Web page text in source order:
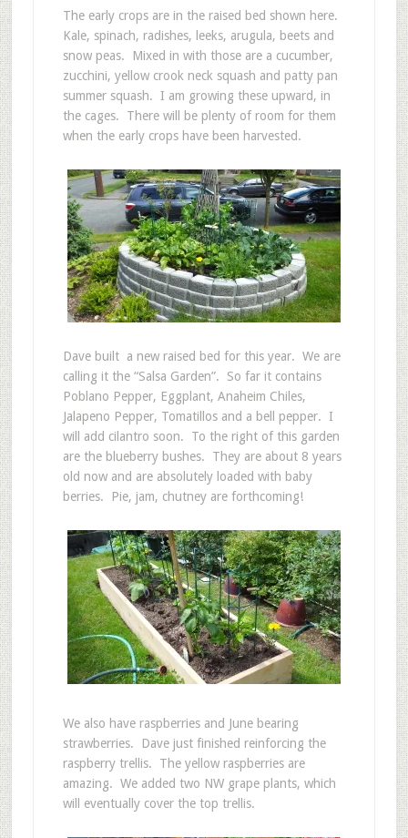
The early crops are in the raised bed shown here.
Kale, spinach, radishes, leeks, arugula, beets and
snow peas. Mixed in with those are a cucumber,
zucchini, yellow crook neck squash and patty pan
summer squash. I am growing these upward, in
the cages. There will be plenty of room for them
when the early crops have been harvested.
Dave built a new raised bed for this year. We are
calling it the “Salsa Garden”. So far it contains
Poblano Pepper, Eggplant, Anaheim Chiles,
Jalapeno Pepper, Tomatillos and a bell pepper. I
will add cilantro soon. To the right of this garden
are the blueberry bushes. They are about 8 years
old now and are absolutely loaded with baby
berries. Pie, jam, chutney are forthcoming!
We also have raspberries and June bearing
strawberries. Dave just finished reinforcing the
raspberry trellis. The yellow raspberries are
amazing. We added two NW grape plants, which
will eventually cover the top trellis.